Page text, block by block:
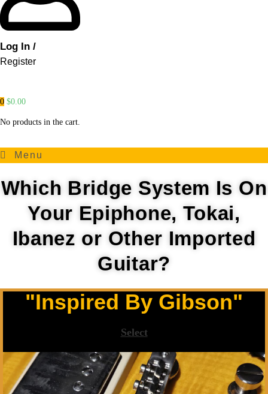
Log In /
Register
0 $0.00
No products in the cart.
Menu
Which Bridge System Is On
Your Epiphone, Tokai,
Ibanez or Other Imported
Guitar?
"Inspired By Gibson"
Select